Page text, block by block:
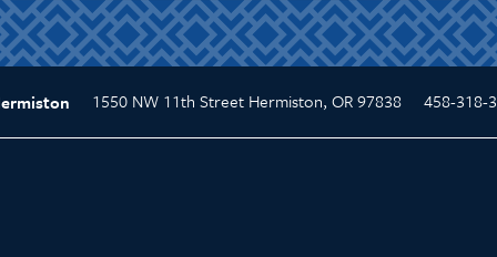
1550 NW 11th Street Hermiston, OR97838 458-318-